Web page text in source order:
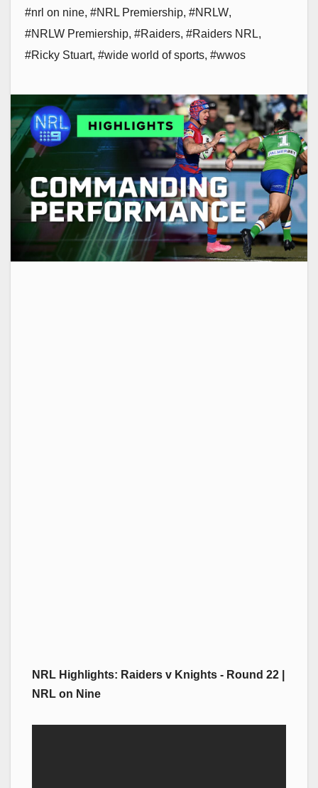
#nrl on nine, #NRL Premiership, #NRLW,
#NRLW Premiership, #Raiders, #Raiders NRL,
#Ricky Stuart, #wide world of sports, #wwos
NRL Highlights: Raiders v Knights - Round 22 |
NRL on Nine